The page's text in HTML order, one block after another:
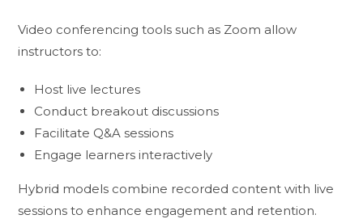
Video conferencing tools such as Zoom allow
instructors to:
Host live lectures
Conduct breakout discussions
Facilitate Q&A sessions
Engage learners interactively
Hybrid models combine recorded content with live
sessions to enhance engagement and retention.